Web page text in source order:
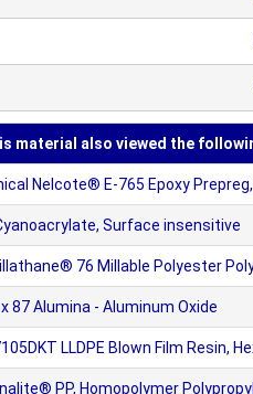
material also viewed the
Nelcote® E-765 Epoxy
Surface insensitive
76 Millable Polyester
87 Alumina - Aluminum Oxide
LLDPE Blown Film Resin,
PP, Homopolymer